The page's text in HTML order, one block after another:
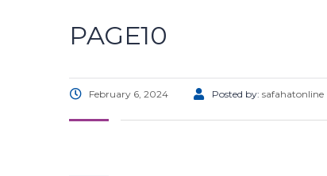
PAGE10
February 6, 2024 Posted by: safahatonline